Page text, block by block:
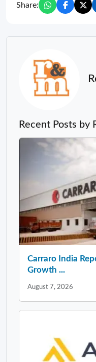
Share:
Recent Posts by
Carraro India
Growth ...
August 7, 2026